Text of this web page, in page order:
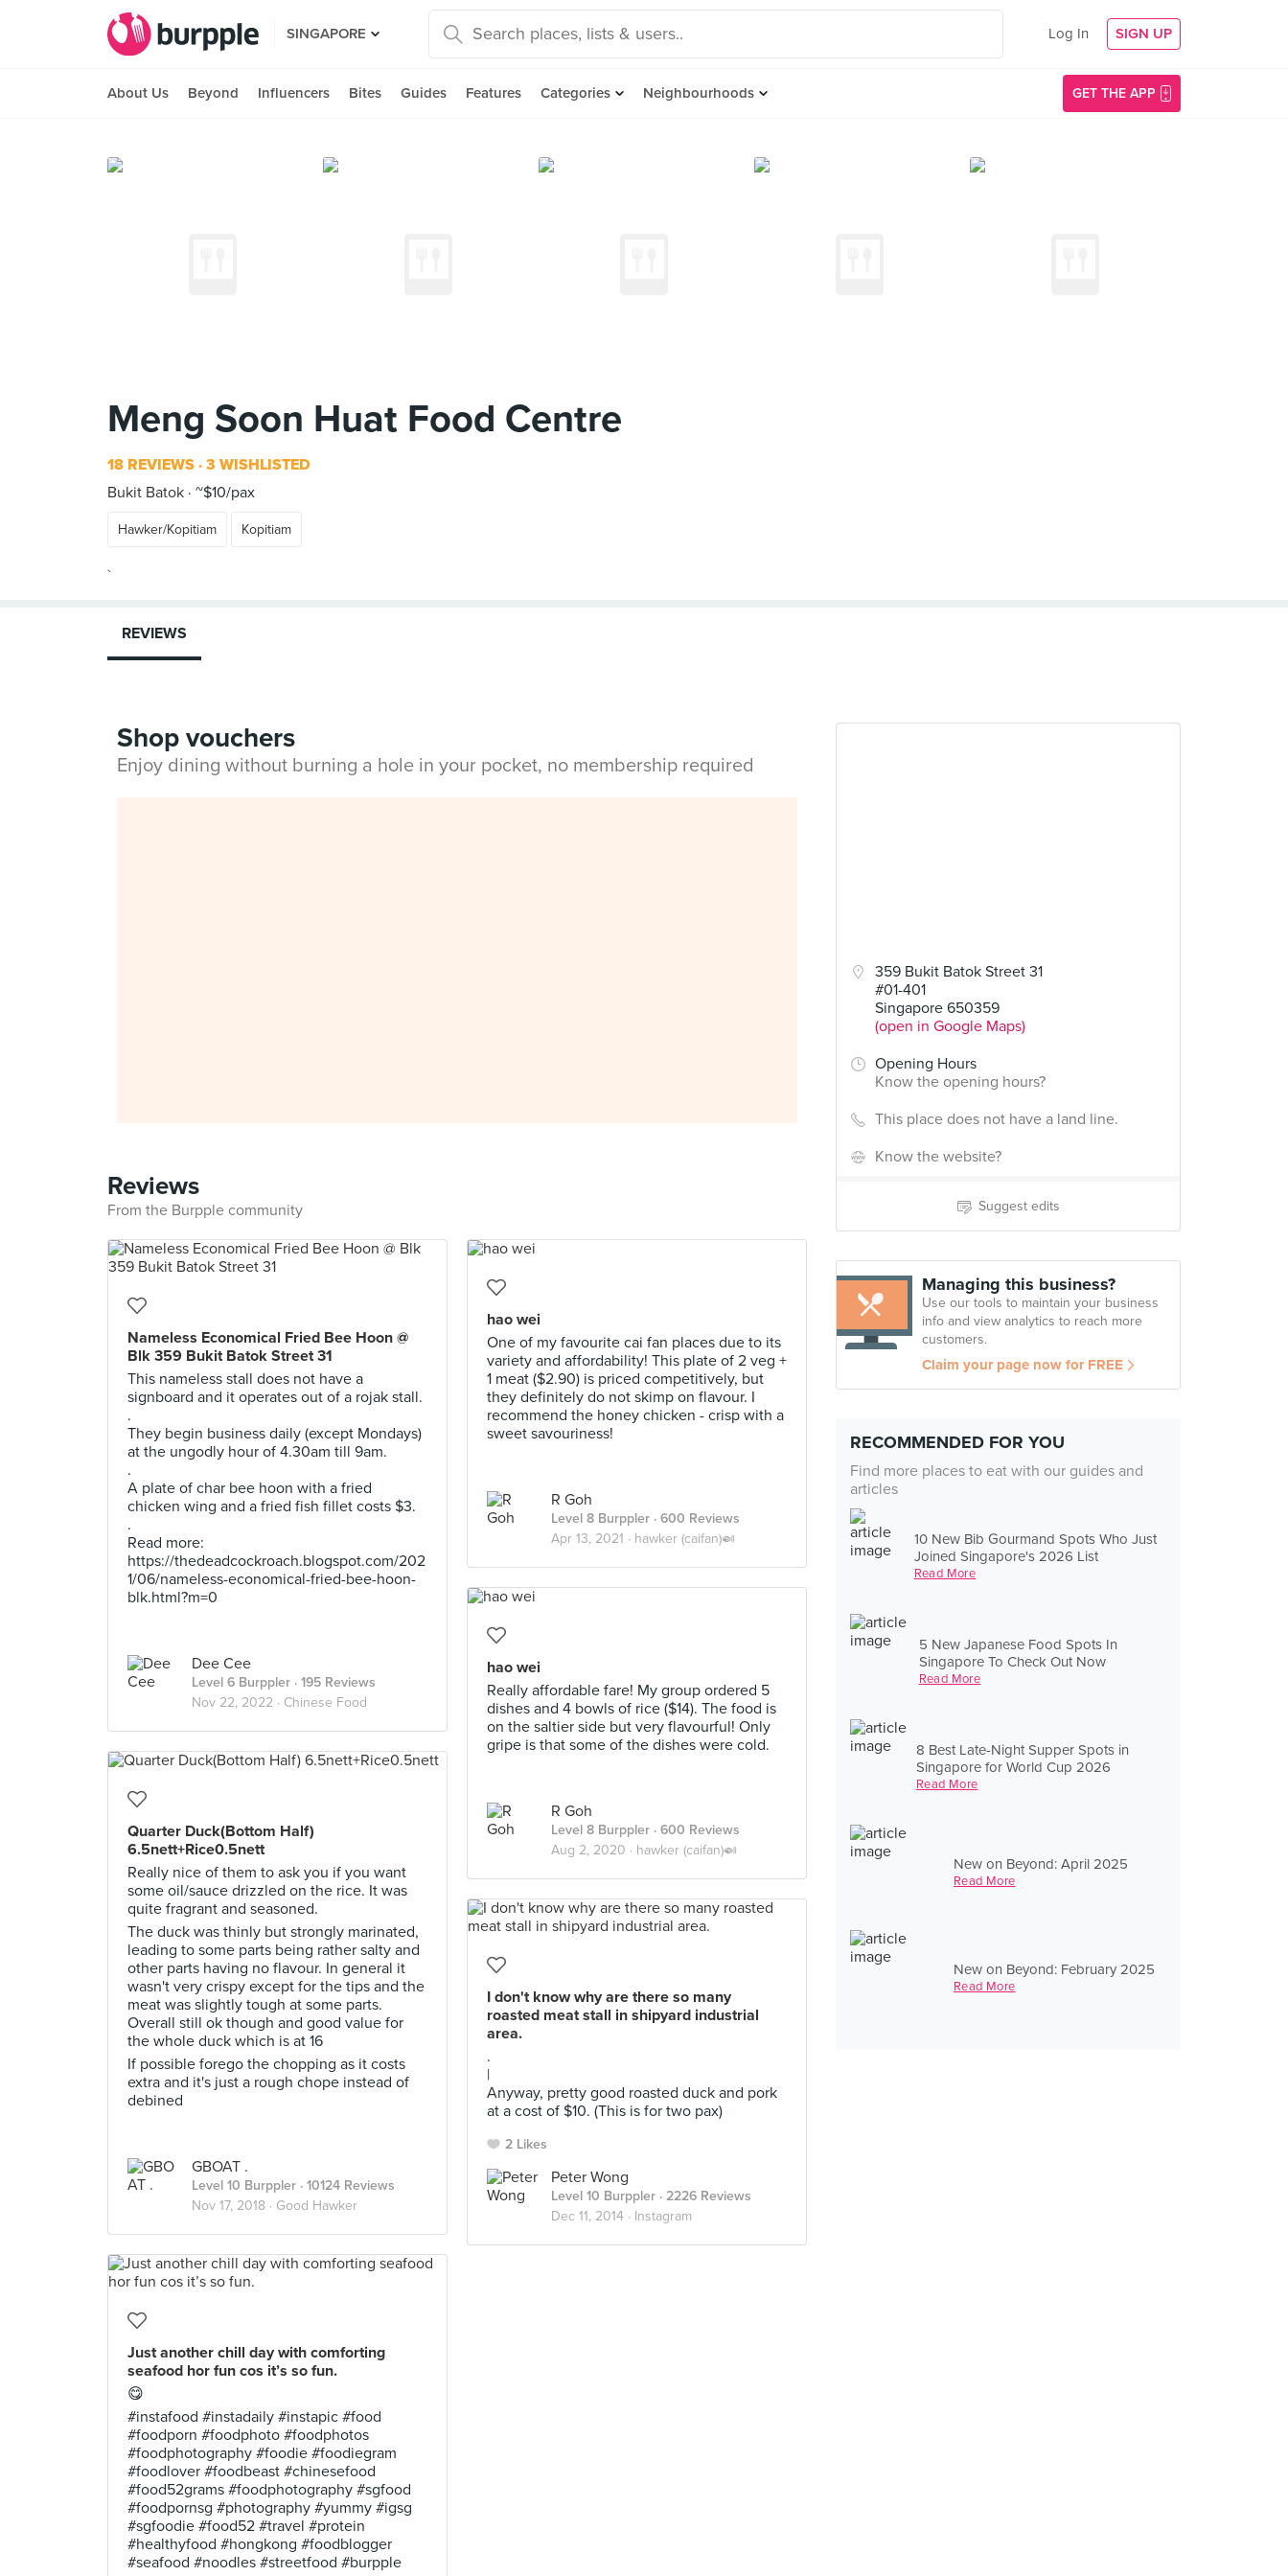
SINGAPORE Log In SIGN UP
About Us Beyond Influencers Bites Guides Features Categories Neighbourhoods GET THE APP
Meng Soon Huat Food Centre
18 REVIEWS 3 WISHLISTED
Bukit Batok ~$10/pax
Hawker/Kopitiam Kopitiam
359 Bukit Batok Street 31
#01-401
Singapore 650359
(open in Google Maps)
Opening Hours
Know the opening hours?
This place does not have a land line.
Know the website?
Suggest edits
Managing this business?
Use our tools to maintain your business
info and view analytics to reach more
customers.
Claim your page now for FREE
RECOMMENDED FOR YOU
Find more places to eat with our guides and
articles
10 New Bib Gourmand Spots Who Just
Joined Singapore's 2026 List
Read More
5 New Japanese Food Spots In
Singapore To Check Out Now
Read More
8 Best Late-Night Supper Spots in
Singapore for World Cup 2026
Read More
New on Beyond: April 2025
Read More
New on Beyond: February 2025
Read More
REVIEWS
Shop vouchers
Enjoy dining without burning a hole in your pocket, no membership required
Reviews
From the Burpple community
Nameless Economical Fried Bee Hoon @
Blk 359 Bukit Batok Street 31
This nameless stall does not have a
signboard and it operates out of a rojak stall.
.
They begin business daily (except Mondays)
at the ungodly hour of 4.30am till 9am.
.
A plate of char bee hoon with a fried
chicken wing and a fried fish fillet costs $3.
.
Read more:
https://thedeadcockroach.blogspot.com/202
1/06/nameless-economical-fried-bee-hoon-
blk.html?m=0
Dee Cee
Level 6 Burppler · 195 Reviews
Nov 22, 2022 · Chinese Food
hao wei
One of my favourite cai fan places due to its
variety and affordability! This plate of 2 veg +
1 meat ($2.90) is priced competitively, but
they definitely do not skimp on flavour. I
recommend the honey chicken - crisp with a
sweet savouriness!
R Goh
Level 8 Burppler · 600 Reviews
Apr 13, 2021 · hawker (caifan)🍛
hao wei
Really affordable fare! My group ordered 5
dishes and 4 bowls of rice ($14). The food is
on the saltier side but very flavourful! Only
gripe is that some of the dishes were cold.
R Goh
Level 8 Burppler · 600 Reviews
Aug 2, 2020 · hawker (caifan)🍛
Quarter Duck(Bottom Half)
6.5nett+Rice0.5nett
Really nice of them to ask you if you want
some oil/sauce drizzled on the rice. It was
quite fragrant and seasoned.
The duck was thinly but strongly marinated,
leading to some parts being rather salty and
other parts having no flavour. In general it
wasn't very crispy except for the tips and the
meat was slightly tough at some parts.
Overall still ok though and good value for
the whole duck which is at 16
If possible forego the chopping as it costs
extra and it's just a rough chope instead of
debined
GBOAT .
Level 10 Burppler · 10124 Reviews
Nov 17, 2018 · Good Hawker
I don't know why are there so many
roasted meat stall in shipyard industrial
area.
.
|
Anyway, pretty good roasted duck and pork
at a cost of $10. (This is for two pax)
2 Likes
Peter Wong
Level 10 Burppler · 2226 Reviews
Dec 11, 2014 · Instagram
Just another chill day with comforting
seafood hor fun cos it’s so fun.
😋
#instafood #instadaily #instapic #food
#foodporn #foodphoto #foodphotos
#foodphotography #foodie #foodiegram
#foodlover #foodbeast #chinesefood
#food52grams #foodphotography #sgfood
#foodpornsg #photography #yummy #igsg
#sgfoodie #food52 #travel #protein
#healthyfood #hongkong #foodblogger
#seafood #noodles #streetfood #burpple